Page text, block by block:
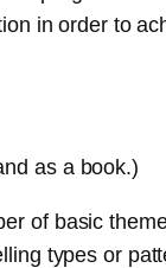
in order to
as a book.)
of basic
types or